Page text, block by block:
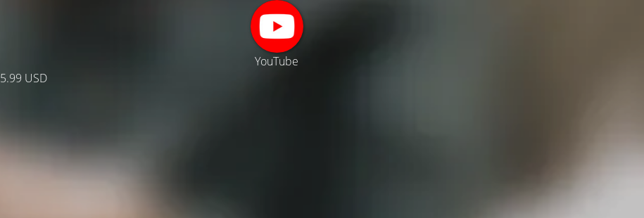
YouTube
5.99 USD